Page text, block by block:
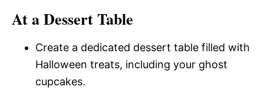
At a Dessert Table
Create a dedicated dessert table filled with
Halloween treats, including your ghost
cupcakes.